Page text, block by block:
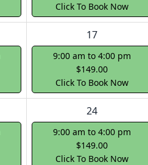
Click To Book Now
17
9:00 am to 4:00 pm
$149.00
Click To Book Now
24
9:00 am to 4:00 pm
$149.00
Click To Book Now